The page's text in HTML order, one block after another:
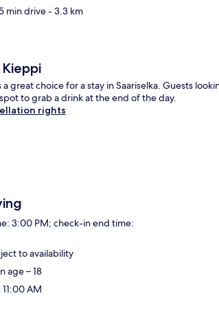
min drive- 3.3 km
great choice for a stay in Saariselka. Guests
to grab a drink at the end of the day.
rights
3:00 PM; check-in end time:
to availability
age – 18
AM